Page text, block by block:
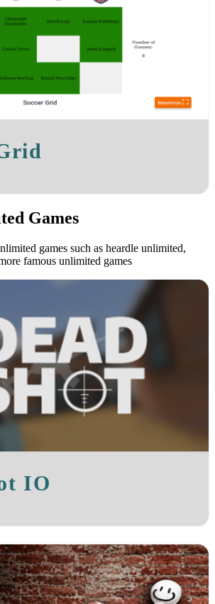
Games
games such as heardle unlimited,
famous unlimited games
IO